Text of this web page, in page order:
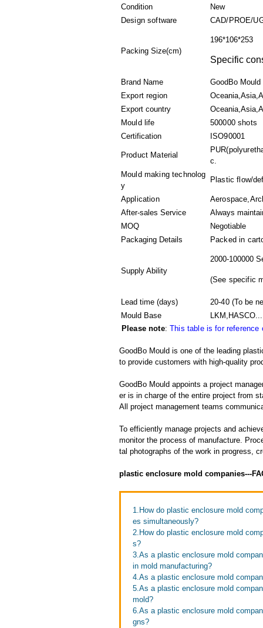
Condition
New
Design software
CAD/PROE/
Packing Size(cm)
196*106*253
Specific
Brand Name
GoodBo Mould
Export region
Export country
Mould life
500000 shots
Certification
ISO90001
Product Material
c.
Mould making technolog
y
Plastic flow/
Application
After-sales Service
Always
MOQ
Negotiable
Packaging Details
Packed in
Supply Ability
2000-100000
(See specific
Lead time (days) 20-40 (To be
Mould Base
LKM,HASCO...
Please note:This table is for reference
GoodBo Mould is one of the leading
to provide customers with high-quality
GoodBo Mould appoints a project
er is in charge of the entire project from
All project management teams
To efficiently manage projects and
monitor the process of manufacture.
tal photographs of the work in progress,
plastic enclosure mold companies---
1.How do plastic enclosure mold
es simultaneously?
2.How do plastic enclosure mold
s?
3.As a plastic enclosure mold
in mold manufacturing?
4.As a plastic enclosure mold
5.As a plastic enclosure mold
mold?
6.As a plastic enclosure mold
gns?